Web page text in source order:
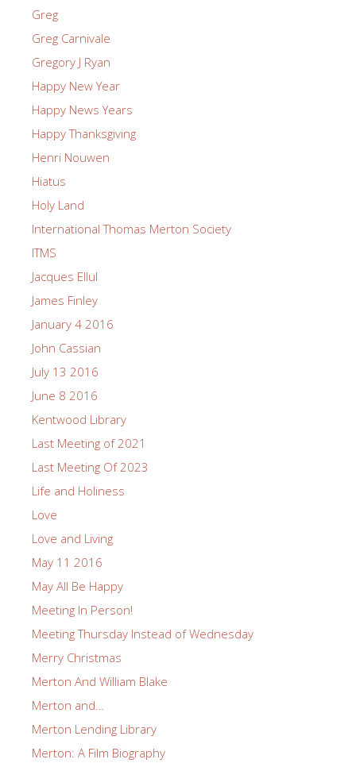
Greg
Greg Carnivale
Gregory J Ryan
Happy New Year
Happy News Years
Happy Thanksgiving
Henri Nouwen
Hiatus
Holy Land
International Thomas Merton Society
ITMS
Jacques Ellul
James Finley
January 4 2016
John Cassian
July 13 2016
June 8 2016
Kentwood Library
Last Meeting of 2021
Last Meeting Of 2023
Life and Holiness
Love
Love and Living
May 11 2016
May All Be Happy
Meeting In Person!
Meeting Thursday Instead of Wednesday
Merry Christmas
Merton And William Blake
Merton and…
Merton Lending Library
Merton: A Film Biography